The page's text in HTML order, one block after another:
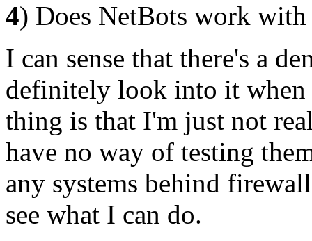
4) Does NetBots work
I can sense that there's a
definitely look into it when
thing is that I'm just not
have no way of testing
any systems behind
see what I can do.